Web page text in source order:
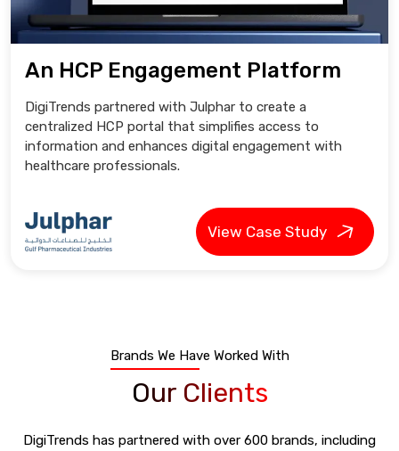
An HCP Engagement Platform
DigiTrends partnered with Julphar to create a
centralized HCP portal that simplifies access to
information and enhances digital engagement with
healthcare professionals.
View Case Study
Brands We Have Worked With
Our Clients
DigiTrends has partnered with over 600 brands, including